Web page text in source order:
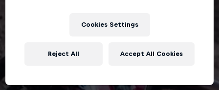
Cookies Settings
Reject All Accept All Cookies